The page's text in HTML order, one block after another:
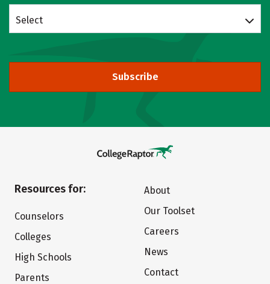
Select
Subscribe
Resources for:
Counselors
Colleges
High Schools
Parents
About
Our Toolset
Careers
News
Contact